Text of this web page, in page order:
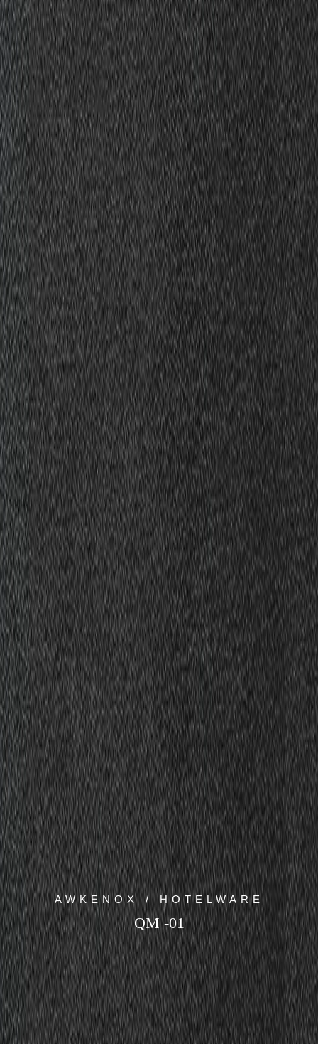
AWKENOX / HOTELWARE
QM -01